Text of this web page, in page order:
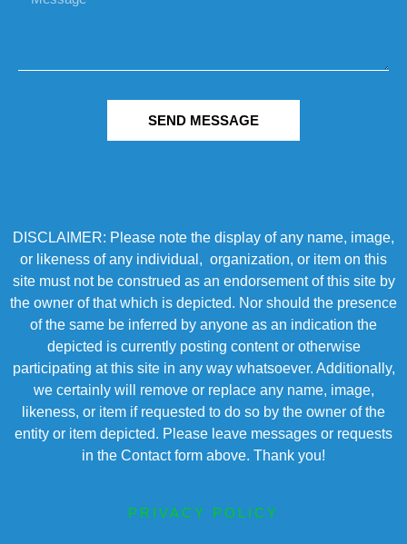
SEND MESSAGE
DISCLAIMER: Please note the display of any name, image,
or likeness of any individual, organization, or item on this
site must not be construed as an endorsement of this site by
the owner of that which is depicted. Nor should the presence
of the same be inferred by anyone as an indication the
depicted is currently posting content or otherwise
participating at this site in any way whatsoever. Additionally,
we certainly will remove or replace any name, image,
likeness, or item if requested to do so by the owner of the
entity or item depicted. Please leave messages or requests
in the Contact form above. Thank you!
PRIVACY POLICY